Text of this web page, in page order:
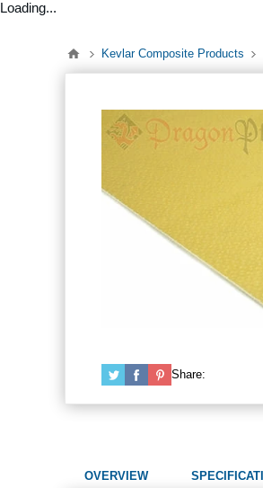
Loading...
Kevlar Composite Products
Share:
OVERVIEW